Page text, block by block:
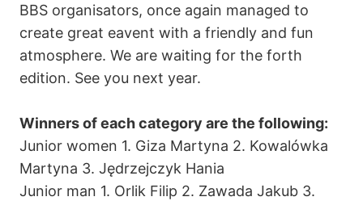
BBS organisators, once again managed to
create great eavent with a friendly and fun
atmosphere. We are waiting for the forth
edition. See you next year.
Winners of each category are the following:
Junior women 1. Giza Martyna 2. Kowalówka
Martyna 3. Jędrzejczyk Hania
Junior man 1. Orlik Filip 2. Zawada Jakub 3.